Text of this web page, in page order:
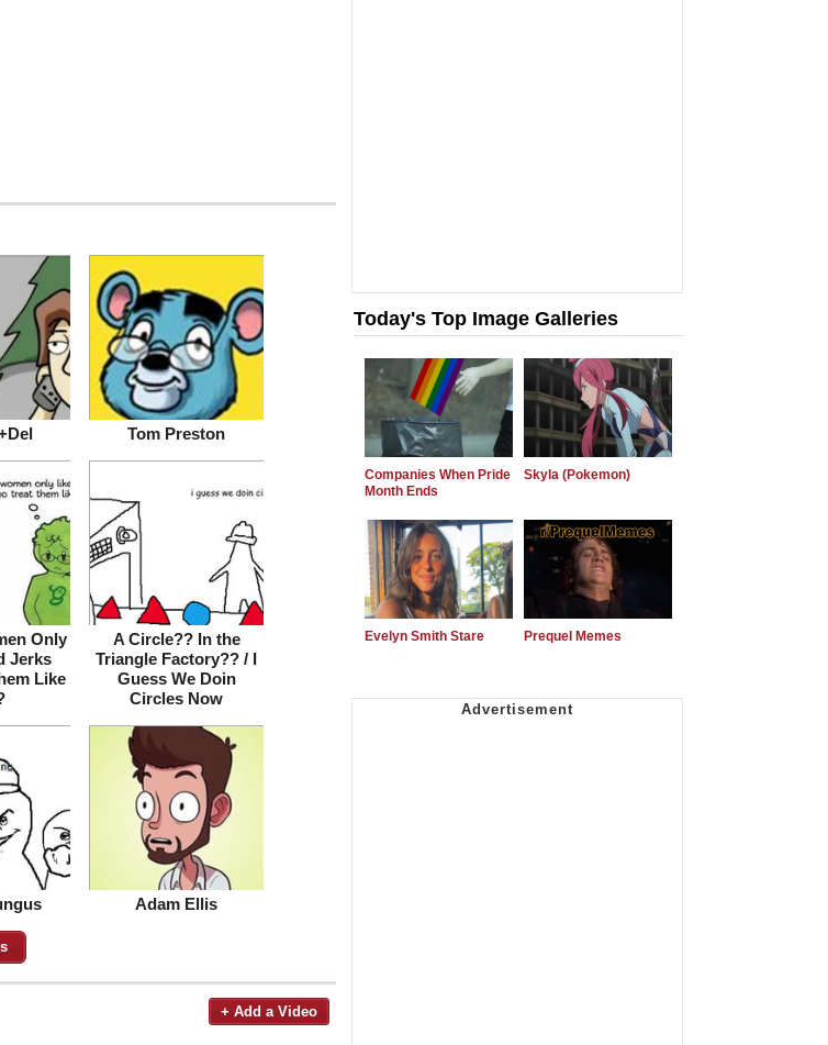
Tom Preston
Only
Jerks
Like
A Circle?? In the
Triangle Factory?? / I
Guess We Doin
Circles Now
Adam Ellis
+ Add a Video
Today's Top Image Galleries
Companies When Pride
Month Ends
Skyla (Pokemon)
Evelyn Smith Stare Prequel Memes